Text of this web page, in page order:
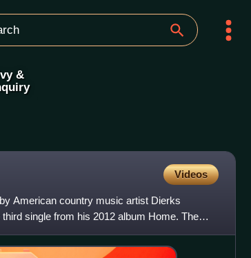
&
Videos
American country music artist Dierks
single from his 2012 album Home. The